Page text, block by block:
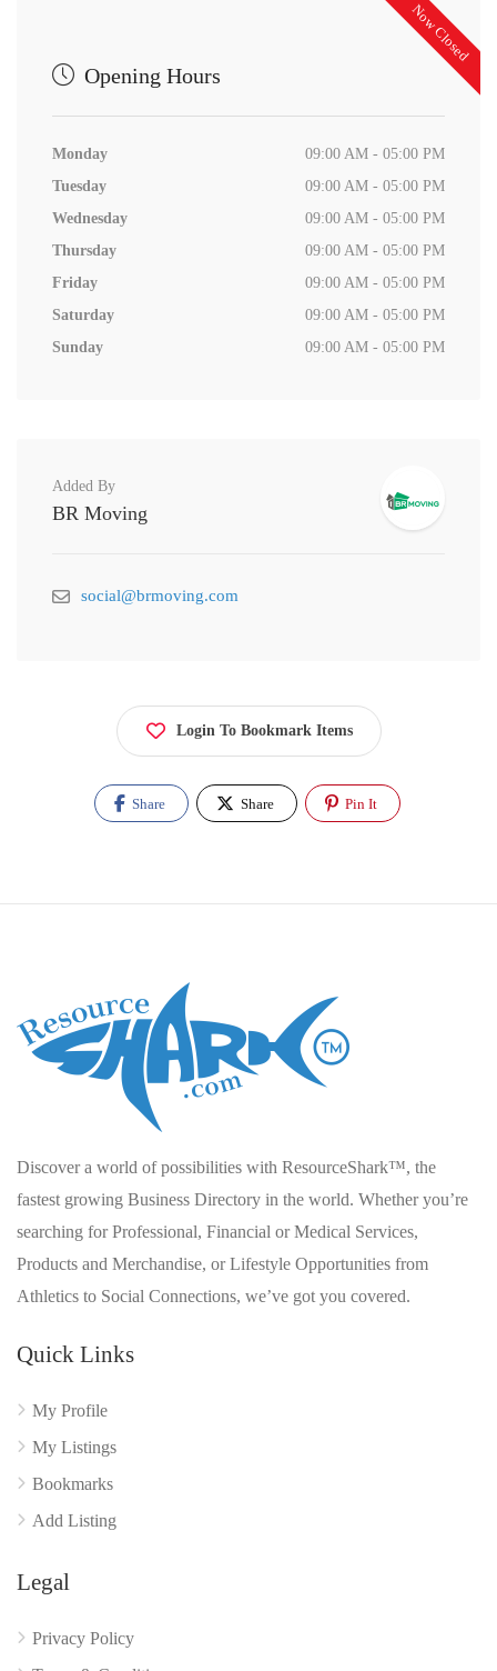
Now Closed
Opening Hours
Monday
09:00 AM - 05:00 PM
Tuesday
09:00 AM - 05:00 PM
Wednesday
09:00 AM - 05:00 PM
Thursday
09:00 AM - 05:00 PM
Friday
09:00 AM - 05:00 PM
Saturday
09:00 AM - 05:00 PM
Sunday
09:00 AM - 05:00 PM
Added By
BR Moving
social@brmoving.com
Login To Bookmark Items
Share Share Pin It
Discover a world of possibilities with ResourceShark™, the
fastest growing Business Directory in the world. Whether you’re
searching for Professional, Financial or Medical Services,
Products and Merchandise, or Lifestyle Opportunities from
Athletics to Social Connections, we’ve got you covered.
Quick Links
My Profile
My Listings
Bookmarks
Add Listing
Legal
Privacy Policy